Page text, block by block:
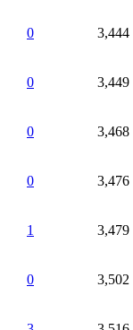
0 3,444
0 3,449
0 3,468
0 3,476
1 3,479
0 3,502